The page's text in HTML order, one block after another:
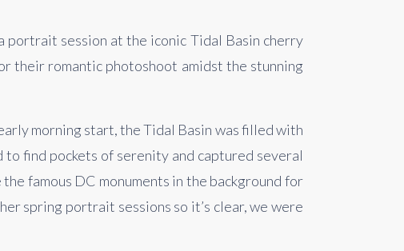
session at the iconic Tidal Basin cherry
their romantic photoshoot amidst the stunning
morning start, the Tidal Basin was filled with
find pockets of serenity and captured several
famous DC monuments in the background for
spring portrait sessions so it’s clear, we were